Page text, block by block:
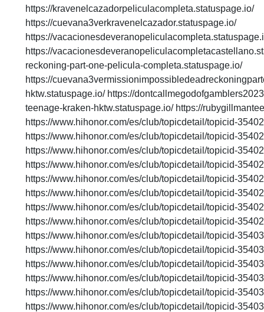
https://kravenelcazadorpeliculacompleta.statuspage.io/
https://cuevana3verkravenelcazador.statuspage.io/
https://
https://
reckoning-part-one-pelicula-completa.statuspage.io/
https://
hktw.statuspage.io/ https://
teenage-kraken-hktw.statuspage.io/ https://
https://www.hihonor.com/es/club/topicdetail/topicid-
https://www.hihonor.com/es/club/topicdetail/topicid-
https://www.hihonor.com/es/club/topicdetail/topicid-
https://www.hihonor.com/es/club/topicdetail/topicid-
https://www.hihonor.com/es/club/topicdetail/topicid-
https://www.hihonor.com/es/club/topicdetail/topicid-
https://www.hihonor.com/es/club/topicdetail/topicid-
https://www.hihonor.com/es/club/topicdetail/topicid-
https://www.hihonor.com/es/club/topicdetail/topicid-
https://www.hihonor.com/es/club/topicdetail/topicid-
https://www.hihonor.com/es/club/topicdetail/topicid-
https://www.hihonor.com/es/club/topicdetail/topicid-
https://www.hihonor.com/es/club/topicdetail/topicid-
https://www.hihonor.com/es/club/topicdetail/topicid-